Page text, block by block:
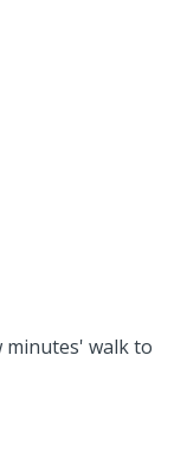
minutes' walk to